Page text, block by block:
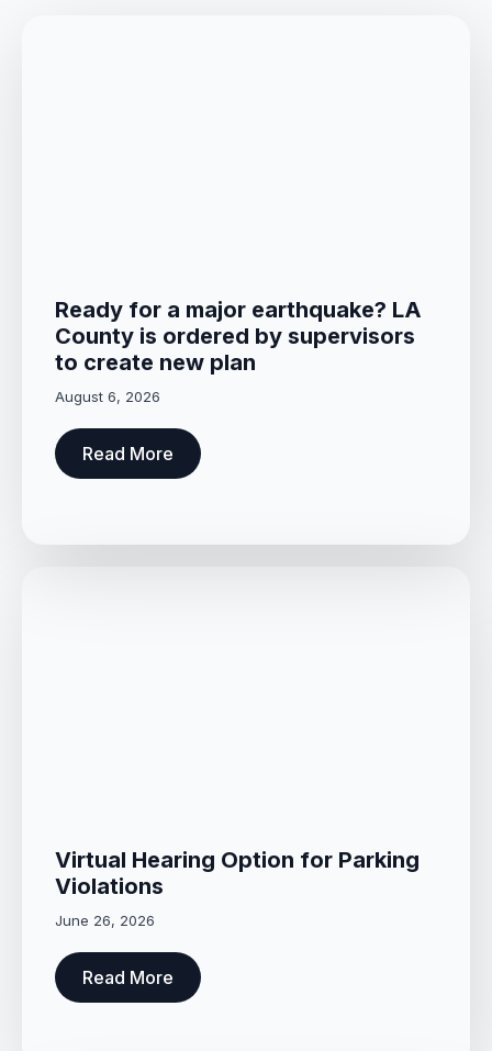
Ready for a major earthquake? LA
County is ordered by supervisors
to create new plan
August 6, 2026
Read More
Virtual Hearing Option for Parking
Violations
June 26, 2026
Read More